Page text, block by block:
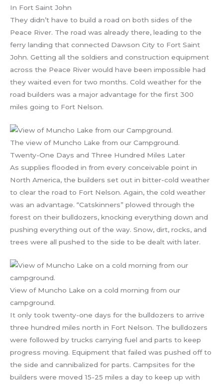
In Fort Saint John
They didn’t have to build a road on both sides of the
Peace River. The road was already there, leading to the
ferry landing that connected Dawson City to Fort Saint
John. Getting all the soldiers and construction equipment
across the Peace River would have been impossible had
they waited even for two months. Cold weather for the
road builders was a major advantage for the first 300
miles going to Fort Nelson.
The view of Muncho Lake from our Campground.
Twenty-One Days and Three Hundred Miles Later
As supplies flooded in from every conceivable point in
North America, the builders set out in bitter-cold weather
to clear the road to Fort Nelson. Again, the cold weather
was an advantage. “Catskinners” plowed through the
forest on their bulldozers, knocking everything down and
pushing everything out of the way. Snow, dirt, rocks, and
trees were all pushed to the side to be dealt with later.
View of Muncho Lake on a cold morning from our
campground.
It only took twenty-one days for the bulldozers to arrive
three hundred miles north in Fort Nelson. The bulldozers
were followed by trucks carrying fuel and parts to keep
progress moving. Equipment that failed was pushed off to
the side and cannibalized for parts. Campsites for the
builders were moved 15-25 miles a day to keep up with